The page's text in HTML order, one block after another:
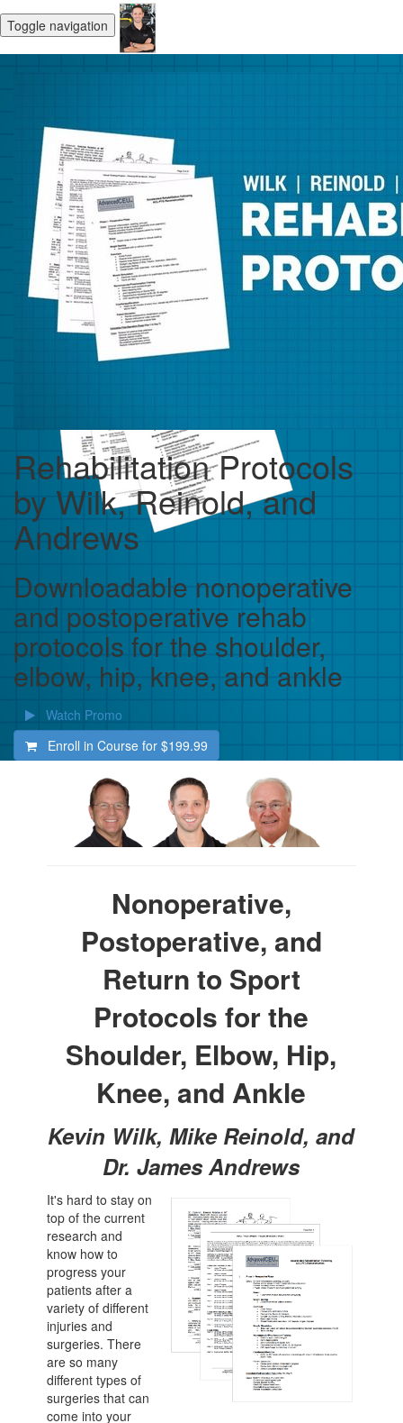
Toggle navigation
Rehabilitation Protocols
by Wilk, Reinold, and
Andrews
Downloadable nonoperative
and postoperative rehab
protocols for the shoulder,
elbow, hip, knee, and ankle
Watch Promo
Enroll in Course for $199.99
Nonoperative,
Postoperative, and
Return to Sport
Protocols for the
Shoulder, Elbow, Hip,
Knee, and Ankle
Kevin Wilk, Mike Reinold, and
Dr. James Andrews
It's hard to stay on
top of the current
research and
know how to
progress your
patients after a
variety of different
injuries and
surgeries. There
are so many
different types of
surgeries that can
come into your